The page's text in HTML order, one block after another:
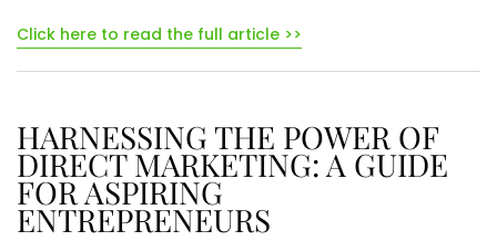
Click here to read the full article >>
HARNESSING THE POWER OF
DIRECT MARKETING: A GUIDE
FOR ASPIRING
ENTREPRENEURS